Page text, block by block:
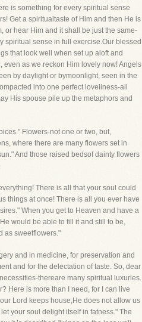
is something for every spiritual sense
Get a spiritualtaste of Him and then He is
or hear Him and it shall be just the same-
spiritual sense in full exercise.Our blessed
that look well when set up aloft and
as we reckon Him lovely now! Angels
by daylight or bymoonlight, seen in the
into one perfect loveliness-all
His spouse pile up the metaphors and
Flowers-not one or two, but,
where there are many flowers set in
And those raised bedsof dainty flowers
There is all that your soul could
things at once! There is all you ever have
When you get to Heaven and have a
would be able to fill it and still to be,
as sweetflowers."
and in medicine, for preservation and
and for the delectation of taste. So, dear
thereare many spiritual luxuries.
Here is more than I need, for I can live
Lord keeps house,He does not allow us
your soul delight itself in fatness." The